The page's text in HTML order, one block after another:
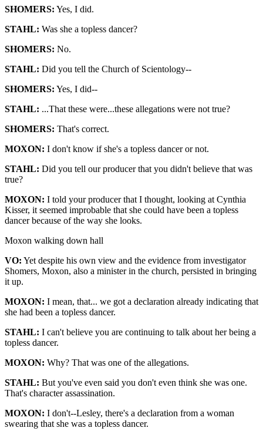
SHOMERS: Yes, I did.
STAHL: Was she a topless dancer?
SHOMERS: No.
STAHL: Did you tell the Church of Scientology--
SHOMERS: Yes, I did--
STAHL: ...That these were...these allegations were not true?
SHOMERS: That's correct.
MOXON: I don't know if she's a topless dancer or not.
STAHL: Did you tell our producer that you didn't believe that was
true?
MOXON: I told your producer that I thought, looking at Cynthia
Kisser, it seemed improbable that she could have been a topless
dancer because of the way she looks.
Moxon walking down hall
VO: Yet despite his own view and the evidence from investigator
Shomers, Moxon, also a minister in the church, persisted in bringing
it up.
MOXON: I mean, that... we got a declaration already indicating that
she had been a topless dancer.
STAHL: I can't believe you are continuing to talk about her being a
topless dancer.
MOXON: Why? That was one of the allegations.
STAHL: But you've even said you don't even think she was one.
That's character assassination.
MOXON: I don't--Lesley, there's a declaration from a woman
swearing that she was a topless dancer.